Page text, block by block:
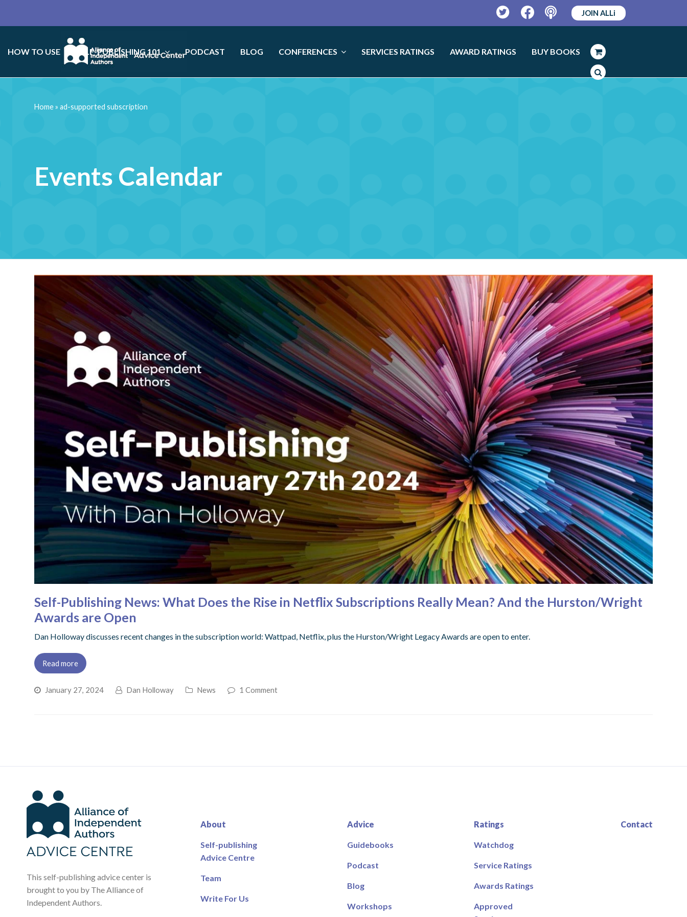
TwitterFacebookPodcast
JOIN ALLi
HOW TO USE SELF-PUBLISHING 101 PODCAST BLOG CONFERENCES SERVICES RATINGS AWARD RATINGS BUY BOOKS
Events Calendar
Home»ad-supported subscription
Self-Publishing News: What Does the Rise in Netflix Subscriptions Really Mean? And the Hurston/Wright
Awards are Open
Dan Holloway discusses recent changes in the subscription world: Wattpad, Netflix, plus the Hurston/Wright Legacy Awards are open to enter.
Read more
January 27, 2024 Dan Holloway News 1 Comment
This self-publishing advice center is
brought to you by The Alliance of
Independent Authors.
About
Self-publishing
Advice Centre
Team
Write For Us
Advice
Guidebooks
Podcast
Blog
Workshops
Ratings
Watchdog
Service Ratings
Awards Ratings
Approved
Contact